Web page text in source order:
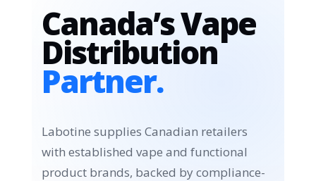
Canada’s Vape
Distribution
Partner.
Labotine supplies Canadian retailers
with established vape and functional
product brands, backed by compliance-